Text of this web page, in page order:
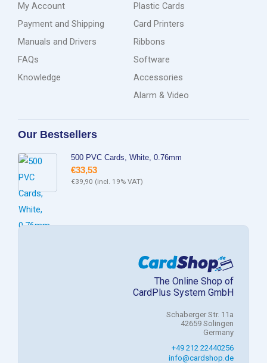
My Account
Payment and Shipping
Manuals and Drivers
FAQs
Knowledge
Plastic Cards
Card Printers
Ribbons
Software
Accessories
Alarm & Video
Our Bestsellers
500 PVC Cards, White, 0.76mm
€33,53
€39,90 (incl. 19% VAT)
The Online Shop of
CardPlus System GmbH
Schaberger Str. 11a
42659 Solingen
Germany
+49 212 22440256
info@cardshop.de